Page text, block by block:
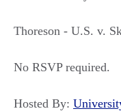
Thoreson - U.S. v.
No RSVP required.
Hosted By: